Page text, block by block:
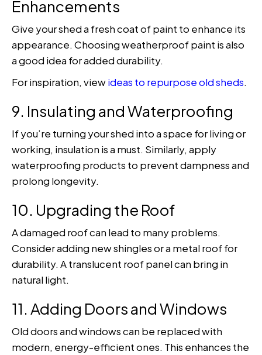
Enhancements
Give your shed a fresh coat of paint to enhance its
appearance. Choosing weatherproof paint is also
a good idea for added durability.
For inspiration, viewideas to repurpose old sheds.
9. Insulating and Waterproofing
If you’re turning your shed into a space for living or
working, insulation is a must. Similarly, apply
waterproofing products to prevent dampness and
prolong longevity.
10. Upgrading the Roof
A damaged roof can lead to many problems.
Consider adding new shingles or a metal roof for
durability. A translucent roof panel can bring in
natural light.
11. Adding Doors and Windows
Old doors and windows can be replaced with
modern, energy-efficient ones. This enhances the